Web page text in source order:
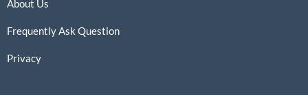
About Us
Frequently Ask Question
Privacy